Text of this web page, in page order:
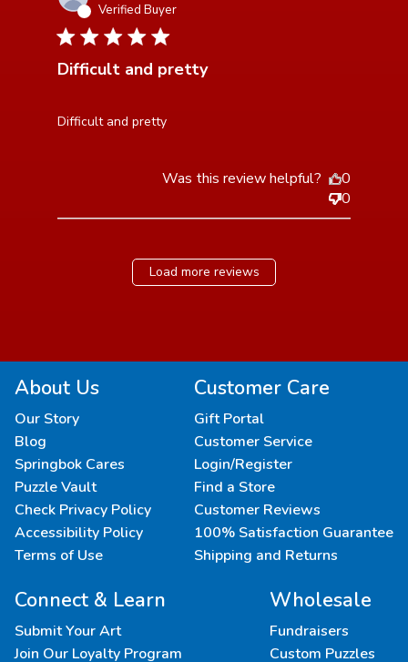
Verified Buyer
5 star rating
Difficult and pretty
Difficult and pretty
read more about review content
Was this review helpful?
0
0
Load more reviews
About Us
Our Story
Blog
Springbok Cares
Puzzle Vault
Check Privacy Policy
Accessibility Policy
Terms of Use
Customer Care
Gift Portal
Customer Service
Login/Register
Find a Store
Customer Reviews
100% Satisfaction Guarantee
Shipping and Returns
Connect & Learn
Submit Your Art
Join Our Loyalty Program
Wholesale
Fundraisers
Custom Puzzles